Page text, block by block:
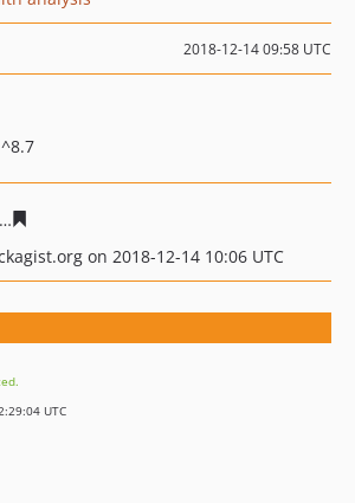
2018-12-14 09:58 UTC
on 2018-12-14 10:06 UTC
UTC